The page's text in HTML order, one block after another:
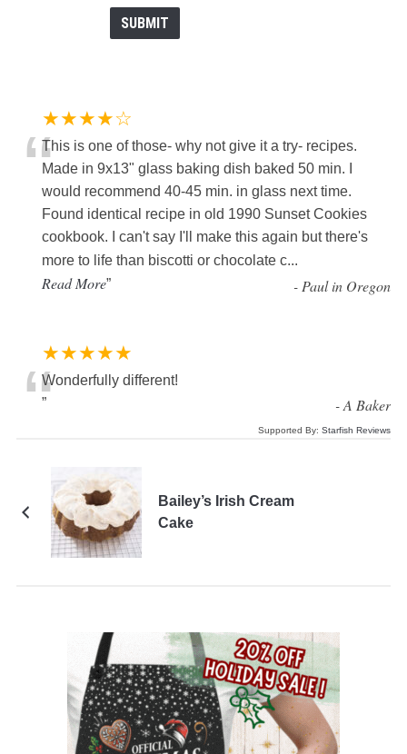
★★★★☆
“This is one of those- why not give it a try- recipes.
Made in 9x13" glass baking dish baked 50 min. I
would recommend 40-45 min. in glass next time.
Found identical recipe in old 1990 Sunset Cookies
cookbook. I can't say I'll make this again but there's
more to life than biscotti or chocolate c...
Read More” -Paul in Oregon
★★★★★
“Wonderfully different!
”
-A Baker
Supported By:Starfish Reviews
Bailey’s Irish Cream
Cake